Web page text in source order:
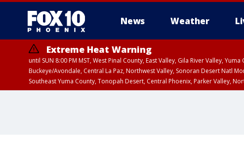
News Weather
Extreme Heat Warning
until SUN 8:00 PM MST, West Pinal County, East Valley, Gila River Valley,
Buckeye/Avondale, Central La Paz, Northwest Valley, Sonoran Desert Natl
Southeast Yuma County, Tonopah Desert, Central Phoenix, Parker Valley,